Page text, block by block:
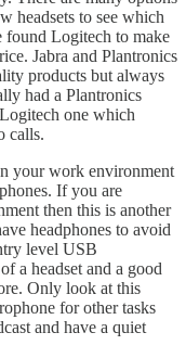
headsets to see which
found Logitech to make
Jabra and Plantronics
products but always
had a Plantronics
one which
calls.
your work environment
If you are
then this is another
headphones to avoid
level USB
a headset and a good
Only look at this
for other tasks
and have a quiet